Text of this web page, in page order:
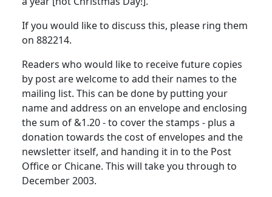
If you would like to discuss this, please ring them
on 882214.
Readers who would like to receive future copies
by post are welcome to add their names to the
mailing list. This can be done by putting your
name and address on an envelope and enclosing
the sum of &1.20 - to cover the stamps - plus a
donation towards the cost of envelopes and the
newsletter itself, and handing it in to the Post
Office or Chicane. This will take you through to
December 2003.